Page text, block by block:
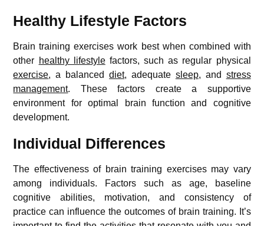
Healthy Lifestyle Factors
Brain training exercises work best when combined with
other healthy lifestylefactors, such as regular physical
exercise, a balanceddiet, adequate sleep, and stress
management. These factors create a supportive
environment for optimal brain function and cognitive
development.
Individual Differences
The effectiveness of brain training exercises may vary
among individuals. Factors such as age, baseline
cognitive abilities, motivation, and consistency of
practice can influence the outcomes of brain training. It’s